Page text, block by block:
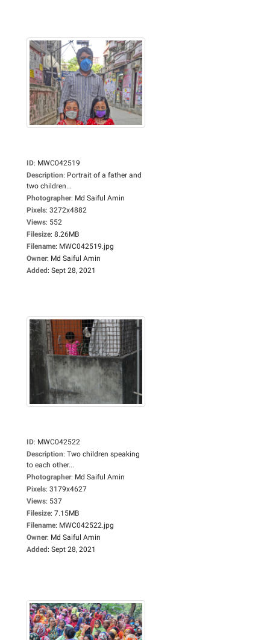
ID: MWC042519
Description: Portrait of a father and
two children...
Photographer: Md Saiful Amin
Pixels: 3272x4882
Views: 552
Filesize: 8.26MB
Filename: MWC042519.jpg
Owner: Md Saiful Amin
Added: Sept 28, 2021
ID: MWC042522
Description: Two children speaking
to each other...
Photographer: Md Saiful Amin
Pixels: 3179x4627
Views: 537
Filesize: 7.15MB
Filename: MWC042522.jpg
Owner: Md Saiful Amin
Added: Sept 28, 2021